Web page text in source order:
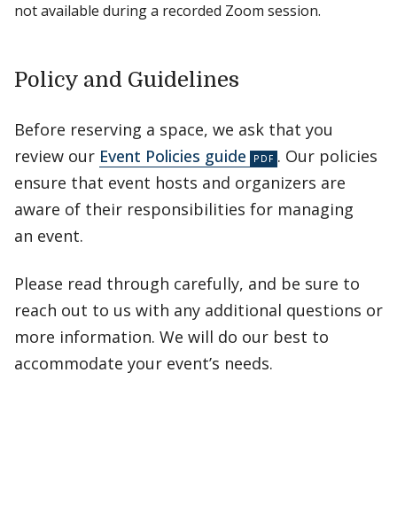
not available during a recorded Zoom session.
Policy and Guidelines
Before reserving a space, we ask that you
review our Event Policies guide
. Our policies
ensure that event hosts and organizers are
aware of their responsibilities for managing
an event.
Please read through carefully, and be sure to
reach out to us with any additional questions or
more information. We will do our best to
accommodate your event’s needs.